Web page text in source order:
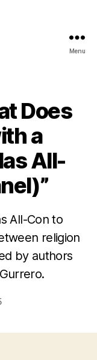
Menu
Does
a
All-
All-Con to
religion
by authors